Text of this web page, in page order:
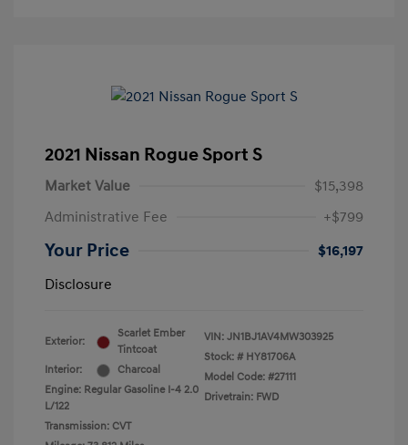
2021 Nissan Rogue Sport S
Market Value
$15,398
Administrative Fee
+$799
Your Price
$16,197
Disclosure
Exterior:
Scarlet Ember
Tintcoat
Interior:
Charcoal
Engine: Regular Gasoline I-4 2.0
L/122
Transmission: CVT
VIN: JN1BJ1AV4MW303925
Stock: # HY81706A
Model Code: #27111
Drivetrain: FWD